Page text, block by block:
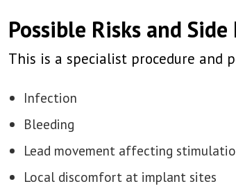
Possible Risks and
This is a specialist procedure and
Infection
Bleeding
Lead movement affecting
Local discomfort at implant sites